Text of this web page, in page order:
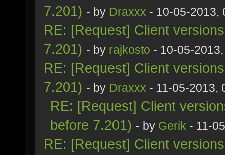
7.201) - by Draxxx - 10-05-2013,
RE: [Request] Client
7.201) - by rajkosto - 10-05-
RE: [Request] Client
7.201) - by Draxxx - 11-05-2013,
RE: [Request] Client
before 7.201) - by Gerik - 11-
RE: [Request] Client